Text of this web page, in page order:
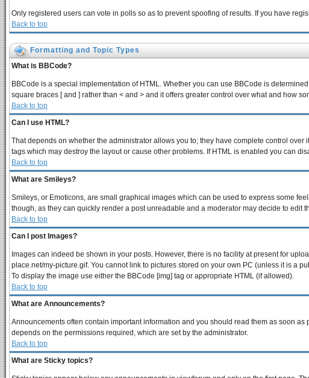
Only registered users can vote in polls so as to prevent spoofing of results. If you have
Back to top
Formatting and Topic Types
What is BBCode?
BBCode is a special implementation of HTML. Whether you can use BBCode is
square braces [ and ] rather than < and > and it offers greater control over what and how
Back to top
Can I use HTML?
That depends on whether the administrator allows you to; they have complete control
tags which may destroy the layout or cause other problems. If HTML is enabled you can
Back to top
What are Smileys?
Smileys, or Emoticons, are small graphical images which can be used to express some
though, as they can quickly render a post unreadable and a moderator may decide to edit
Back to top
Can I post Images?
Images can indeed be shown in your posts. However, there is no facility at present for
place.net/my-picture.gif. You cannot link to pictures stored on your own PC (unless it is a
To display the image use either the BBCode [img] tag or appropriate HTML (if allowed).
Back to top
What are Announcements?
Announcements often contain important information and you should read them as soon
depends on the permissions required, which are set by the administrator.
Back to top
What are Sticky topics?